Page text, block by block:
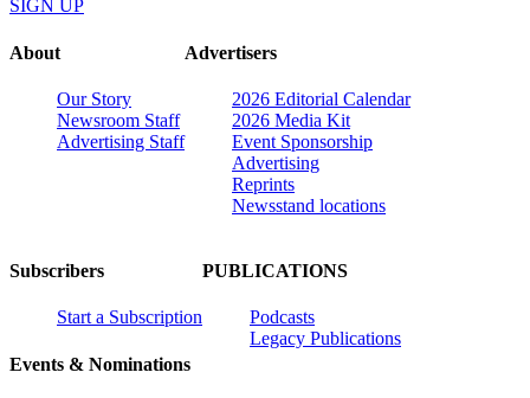
SIGN UP
About
Our Story
Newsroom Staff
Advertising Staff
Advertisers
2026 Editorial Calendar
2026 Media Kit
Event Sponsorship
Advertising
Reprints
Newsstand locations
Subscribers
Start a Subscription
Events & Nominations
PUBLICATIONS
Podcasts
Legacy Publications